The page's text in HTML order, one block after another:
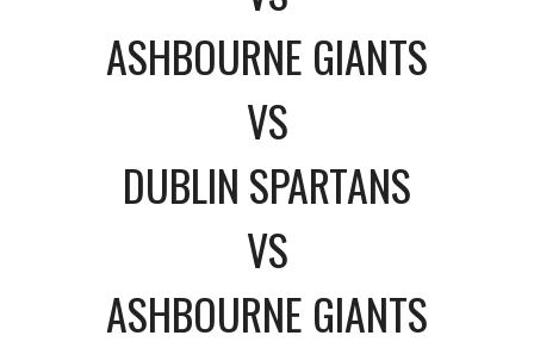
ASHBOURNE GIANTS
VS
DUBLIN SPARTANS
VS
ASHBOURNE GIANTS